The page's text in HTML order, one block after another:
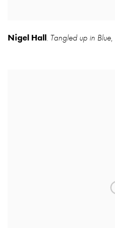
Nigel Hall, Tangled up in Blue,